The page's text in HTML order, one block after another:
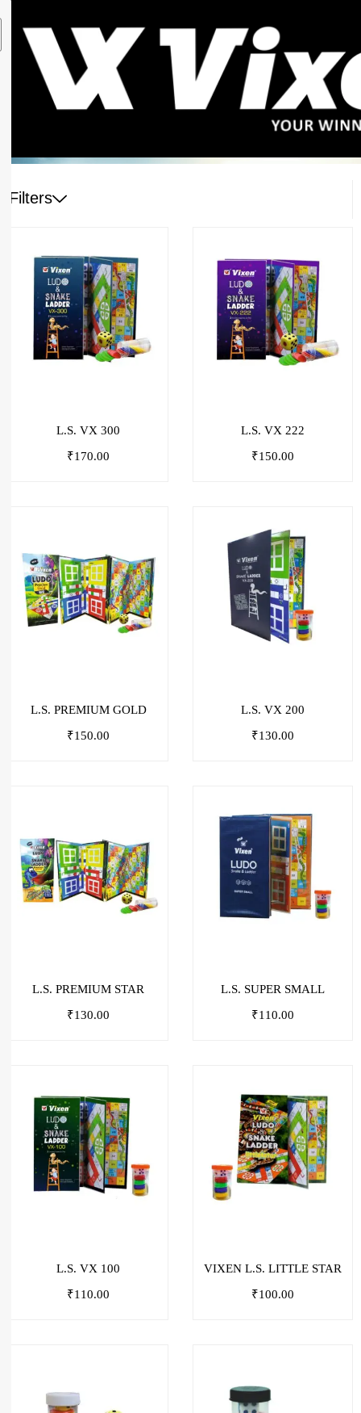
Filters
L.S. VX 300
₹170.00
L.S. VX 222
₹150.00
L.S. PREMIUM GOLD
₹150.00
L.S. VX 200
₹130.00
L.S. PREMIUM STAR
₹130.00
L.S. SUPER SMALL
₹110.00
L.S. VX 100
₹110.00
VIXEN L.S. LITTLE STAR
₹100.00